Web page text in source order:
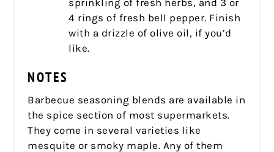
4 rings of fresh bell pepper. Finish
with a drizzle of olive oil, if you’d
like.
NOTES
Barbecue seasoning blends are available in
the spice section of most supermarkets.
They come in several varieties like
mesquite or smoky maple. Any of them